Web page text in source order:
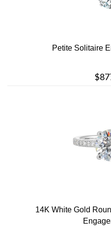
Petite Solitaire
14K White Gold